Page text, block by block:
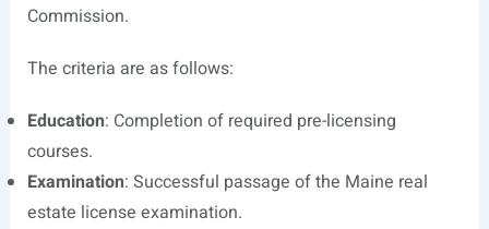
Commission.
The criteria are as follows:
Education: Completion of required pre-licensing
courses.
Examination: Successful passage of the Maine real
estate license examination.